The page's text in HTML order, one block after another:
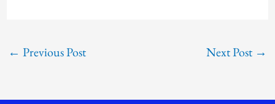
← Previous Post Next Post →